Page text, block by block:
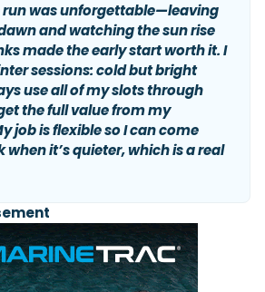
run was unforgettable—leaving
and watching the sun rise
made the early start worth it. I
sessions: cold but bright
use all of my slots through
the full value from my
job is flexible so I can come
when it’s quieter, which is a real